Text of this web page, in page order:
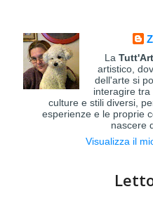
La
artistico,
dell'arte si
interagire tra
culture e stili diversi,
esperienze e le proprie
nascere
Visualizza il